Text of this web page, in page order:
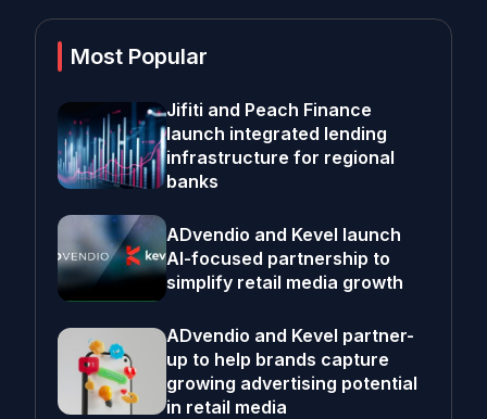
Most Popular
Jifiti and Peach Finance
launch integrated lending
infrastructure for regional
banks
ADvendio and Kevel launch
AI-focused partnership to
simplify retail media growth
ADvendio and Kevel partner-
up to help brands capture
growing advertising potential
in retail media